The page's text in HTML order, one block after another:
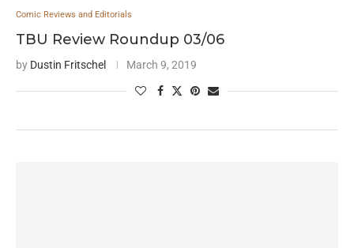
Comic Reviews and Editorials
TBU Review Roundup 03/06
by Dustin Fritschel March 9, 2019